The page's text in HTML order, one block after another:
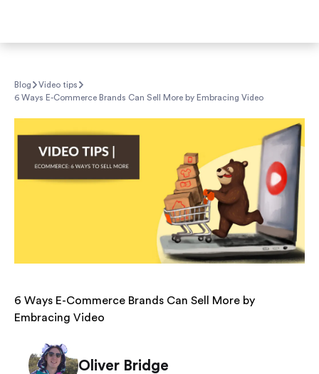
Blog
Video tips
6 Ways E-Commerce Brands Can Sell More by Embracing Video
6 Ways E-Commerce Brands Can Sell More by
Embracing Video
Oliver Bridge